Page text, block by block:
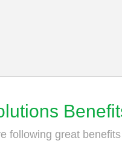
following great benefits